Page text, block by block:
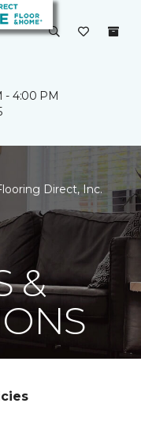
- 4:00 PM
Direct, Inc.
&